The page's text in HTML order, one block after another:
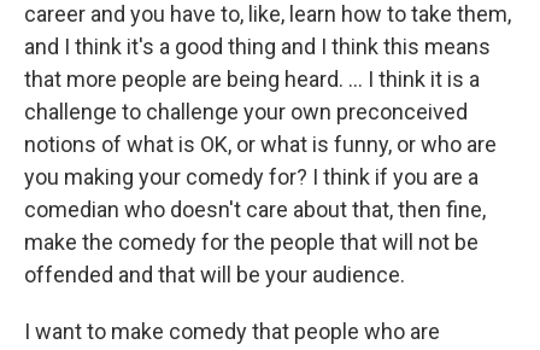
career and you have to, like, learn how to take them,
and I think it's a good thing and I think this means
that more people are being heard. ... I think it is a
challenge to challenge your own preconceived
notions of what is OK, or what is funny, or who are
you making your comedy for? I think if you are a
comedian who doesn't care about that, then fine,
make the comedy for the people that will not be
offended and that will be your audience.
I want to make comedy that people who are